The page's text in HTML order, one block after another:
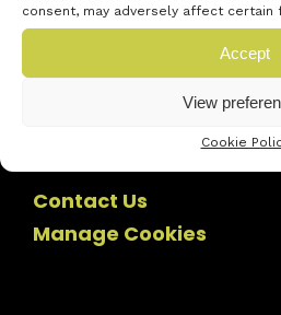
consent, may adversely affect certain
Accept
View
Cookie
Contact Us
Manage Cookies